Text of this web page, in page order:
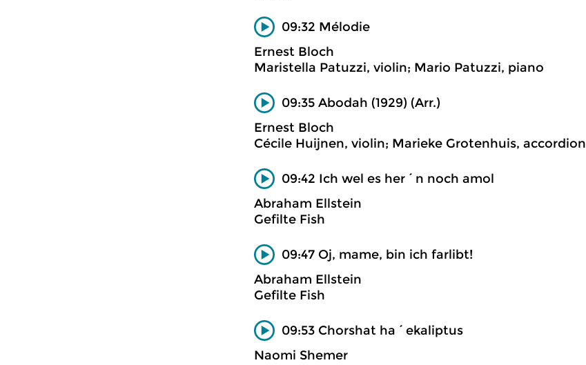
09:32 Mélodie
Ernest Bloch
Maristella Patuzzi, violin; Mario Patuzzi, piano
09:35 Abodah (1929) (Arr.)
Ernest Bloch
Cécile Huijnen, violin; Marieke Grotenhuis, accordion
09:42 Ich wel es her´n noch amol
Abraham Ellstein
Gefilte Fish
09:47 Oj, mame, bin ich farlibt!
Abraham Ellstein
Gefilte Fish
09:53 Chorshat ha´ekaliptus
Naomi Shemer